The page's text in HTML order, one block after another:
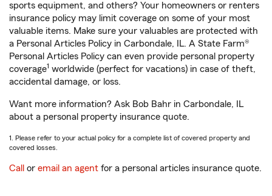
sports equipment, and others? Your homeowners or renters
insurance policy may limit coverage on some of your most
valuable items. Make sure your valuables are protected with
a Personal Articles Policy in Carbondale, IL. A State Farm®
Personal Articles Policy can even provide personal property
coverage1 worldwide (perfect for vacations) in case of theft,
accidental damage, or loss.
Want more information? Ask Bob Bahr in Carbondale, IL
about a personal property insurance quote.
1. Please refer to your actual policy for a complete list of covered property and
covered losses.
Call or email an agent for a personal articles insurance quote.